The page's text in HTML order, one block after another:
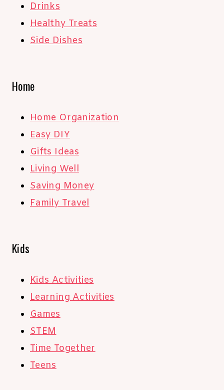
Drinks
Healthy Treats
Side Dishes
Home
Home Organization
Easy DIY
Gifts Ideas
Living Well
Saving Money
Family Travel
Kids
Kids Activities
Learning Activities
Games
STEM
Time Together
Teens